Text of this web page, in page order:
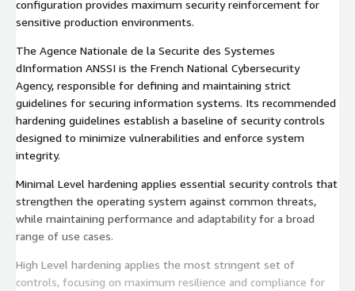
configuration provides maximum security reinforcement for
sensitive production environments.
The Agence Nationale de la Securite des Systemes
dInformation ANSSI is the French National Cybersecurity
Agency, responsible for defining and maintaining strict
guidelines for securing information systems. Its recommended
hardening guidelines establish a baseline of security controls
designed to minimize vulnerabilities and enforce system
integrity.
Minimal Level hardening applies essential security controls that
strengthen the operating system against common threats,
while maintaining performance and adaptability for a broad
range of use cases.
High Level hardening applies the most stringent set of
controls, focusing on maximum resilience and compliance for